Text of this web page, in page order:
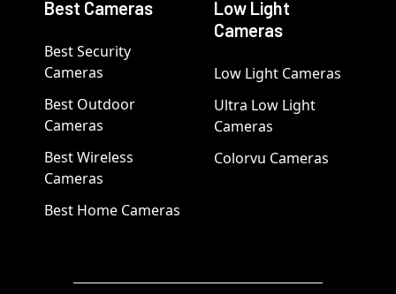
Best Cameras
Best Security
Cameras
Best Outdoor
Cameras
Best Wireless
Cameras
Best Home Cameras
Low Light
Cameras
Low Light Cameras
Ultra Low Light
Cameras
Colorvu Cameras